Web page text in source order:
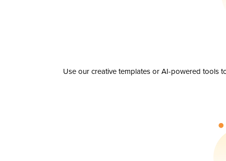
Use our creative templates or AI-powered tools